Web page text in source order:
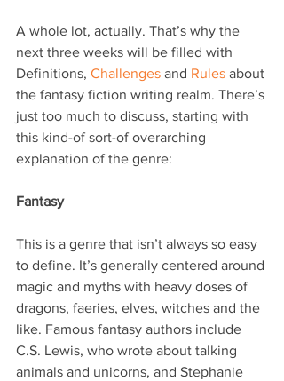
A whole lot, actually. That’s why the
next three weeks will be filled with
Definitions, Challenges and Rules about
the fantasy fiction writing realm. There’s
just too much to discuss, starting with
this kind-of sort-of overarching
explanation of the genre:
Fantasy
This is a genre that isn’t always so easy
to define. It’s generally centered around
magic and myths with heavy doses of
dragons, faeries, elves, witches and the
like. Famous fantasy authors include
C.S. Lewis, who wrote about talking
animals and unicorns, and Stephanie